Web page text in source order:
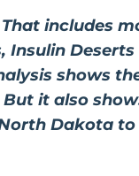
includes
shows
it also
Dakota to